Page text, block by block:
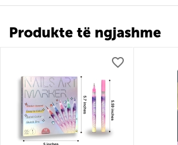
Produkte të ngjashme